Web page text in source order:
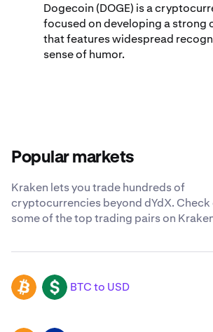
Dogecoin (DOGE) is a
focused on developing a strong
that features widespread
sense of humor.
Popular markets
Kraken lets you trade hundreds of
cryptocurrencies beyond dYdX.
some of the top trading pairs on
BTC USD BTC to USD